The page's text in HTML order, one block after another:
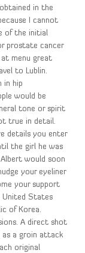
in the
I cannot
of the initial
prostate cancer
at menu great
to Lublin.
in hip
would be
tone or spirit
true in detail.
details you enter
the girl he was
would soon
your eyeliner
your support
United States
of Korea.
A direct shot
a groin attack
original